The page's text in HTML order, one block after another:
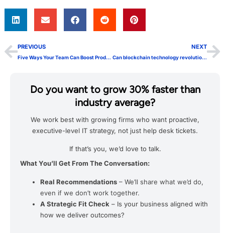
PREVIOUS
Five Ways Your Team Can Boost Productivity with Azure AD
NEXT
Can blockchain technology revolutionize healthcare?
Do you want to grow 30% faster than
industry average?
We work best with growing firms who want proactive,
executive-level IT strategy, not just help desk tickets.
If that’s you, we’d love to talk.
What You’ll Get From The Conversation:
Real Recommendations – We’ll share what we’d do,
even if we don’t work together.
A Strategic Fit Check – Is your business aligned with
how we deliver outcomes?